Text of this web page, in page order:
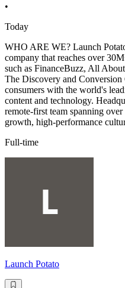
•
Today
WHO ARE WE? Launch
company that reaches over
such as FinanceBuzz, All
The Discovery and
consumers with the world's
content and technology.
remote-first team spanning
growth, high-performance
Full-time
Launch Potato